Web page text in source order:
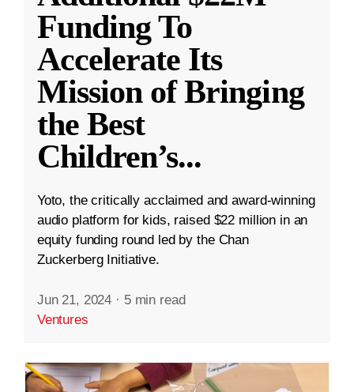
Funding To
Accelerate Its
Mission of Bringing
the Best
Children’s...
Yoto, the critically acclaimed and award-winning
audio platform for kids, raised $22 million in an
equity funding round led by the Chan
Zuckerberg Initiative.
Jun 21, 2024 · 5 min read
Ventures